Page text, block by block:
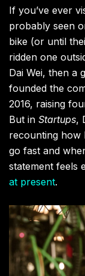
If you’ve ever
probably seen
bike (or until
ridden one
Dai Wei, then a
founded the
2016, raising
But in Startups,
recounting how
go fast and
statement feels
at present.